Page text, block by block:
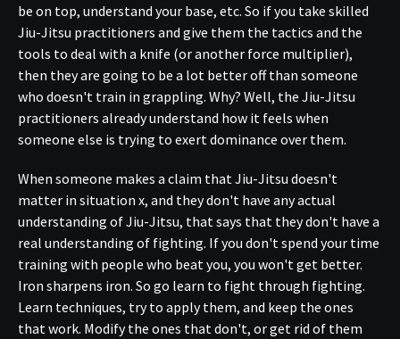
be on top, understand your base, etc. So if you take skilled
Jiu-Jitsu practitioners and give them the tactics and the
tools to deal with a knife (or another force multiplier),
then they are going to be a lot better off than someone
who doesn't train in grappling. Why? Well, the Jiu-Jitsu
practitioners already understand how it feels when
someone else is trying to exert dominance over them.
When someone makes a claim that Jiu-Jitsu doesn't
matter in situation x, and they don't have any actual
understanding of Jiu-Jitsu, that says that they don't have a
real understanding of fighting. If you don't spend your time
training with people who beat you, you won't get better.
Iron sharpens iron. So go learn to fight through fighting.
Learn techniques, try to apply them, and keep the ones
that work. Modify the ones that don't, or get rid of them